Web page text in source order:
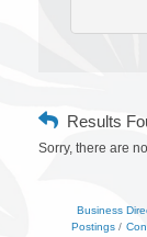
Results
Sorry, there are
Business
Postings